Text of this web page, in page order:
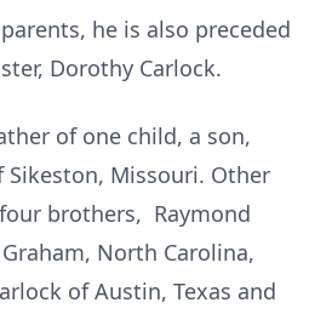
he is also preceded
Dorothy Carlock.
of one child, a son,
Sikeston, Missouri. Other
brothers, Raymond
North Carolina,
of Austin, Texas and